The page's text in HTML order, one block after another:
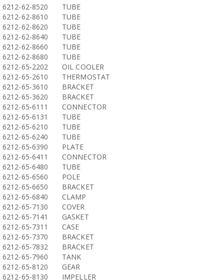
6212-62-8520
TUBE
6212-62-8610
TUBE
6212-62-8620
TUBE
6212-62-8640
TUBE
6212-62-8660
TUBE
6212-62-8680
TUBE
6212-65-2202
OIL COOLER
6212-65-2610
THERMOSTAT
6212-65-3610
BRACKET
6212-65-3620
BRACKET
6212-65-6111
CONNECTOR
6212-65-6131
TUBE
6212-65-6210
TUBE
6212-65-6240
TUBE
6212-65-6390
PLATE
6212-65-6411
CONNECTOR
6212-65-6480
TUBE
6212-65-6560
POLE
6212-65-6650
BRACKET
6212-65-6840
CLAMP
6212-65-7130
COVER
6212-65-7141
GASKET
6212-65-7311
CASE
6212-65-7370
BRACKET
6212-65-7832
BRACKET
6212-65-7960
TANK
6212-65-8120
GEAR
6212-65-8130
IMPELLER